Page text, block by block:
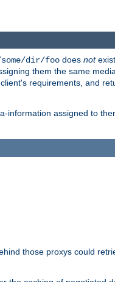
dir/foo does not
them the same
requirements, and
information assigned to
those proxys could